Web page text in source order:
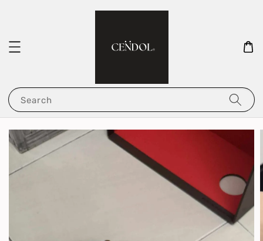
Search